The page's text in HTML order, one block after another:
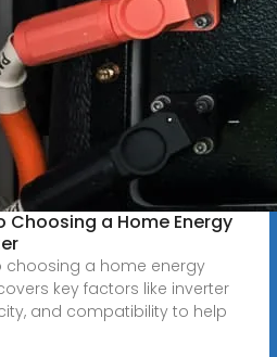
Choosing a Home Energy
choosing a home energy
key factors like inverter
and compatibility to help